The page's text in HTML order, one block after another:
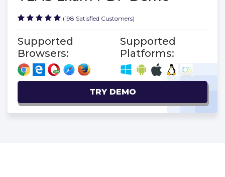
(198 Satisfied Customers)
Supported
Browsers:
Supported
Platforms:
TRY DEMO